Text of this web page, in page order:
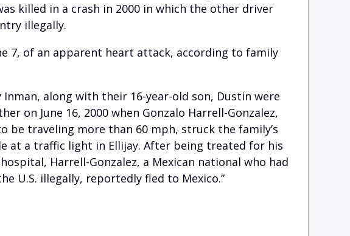
killed in a crash in 2000 in which the other driver
illegally.
7, of an apparent heart attack, according to family
Inman, along with their 16-year-old son, Dustin were
on June 16, 2000 when Gonzalo Harrell-Gonzalez,
be traveling more than 60 mph, struck the family’s
at a traffic light in Ellijay. After being treated for his
Harrell-Gonzalez, a Mexican national who had
U.S. illegally, reportedly fled to Mexico.”